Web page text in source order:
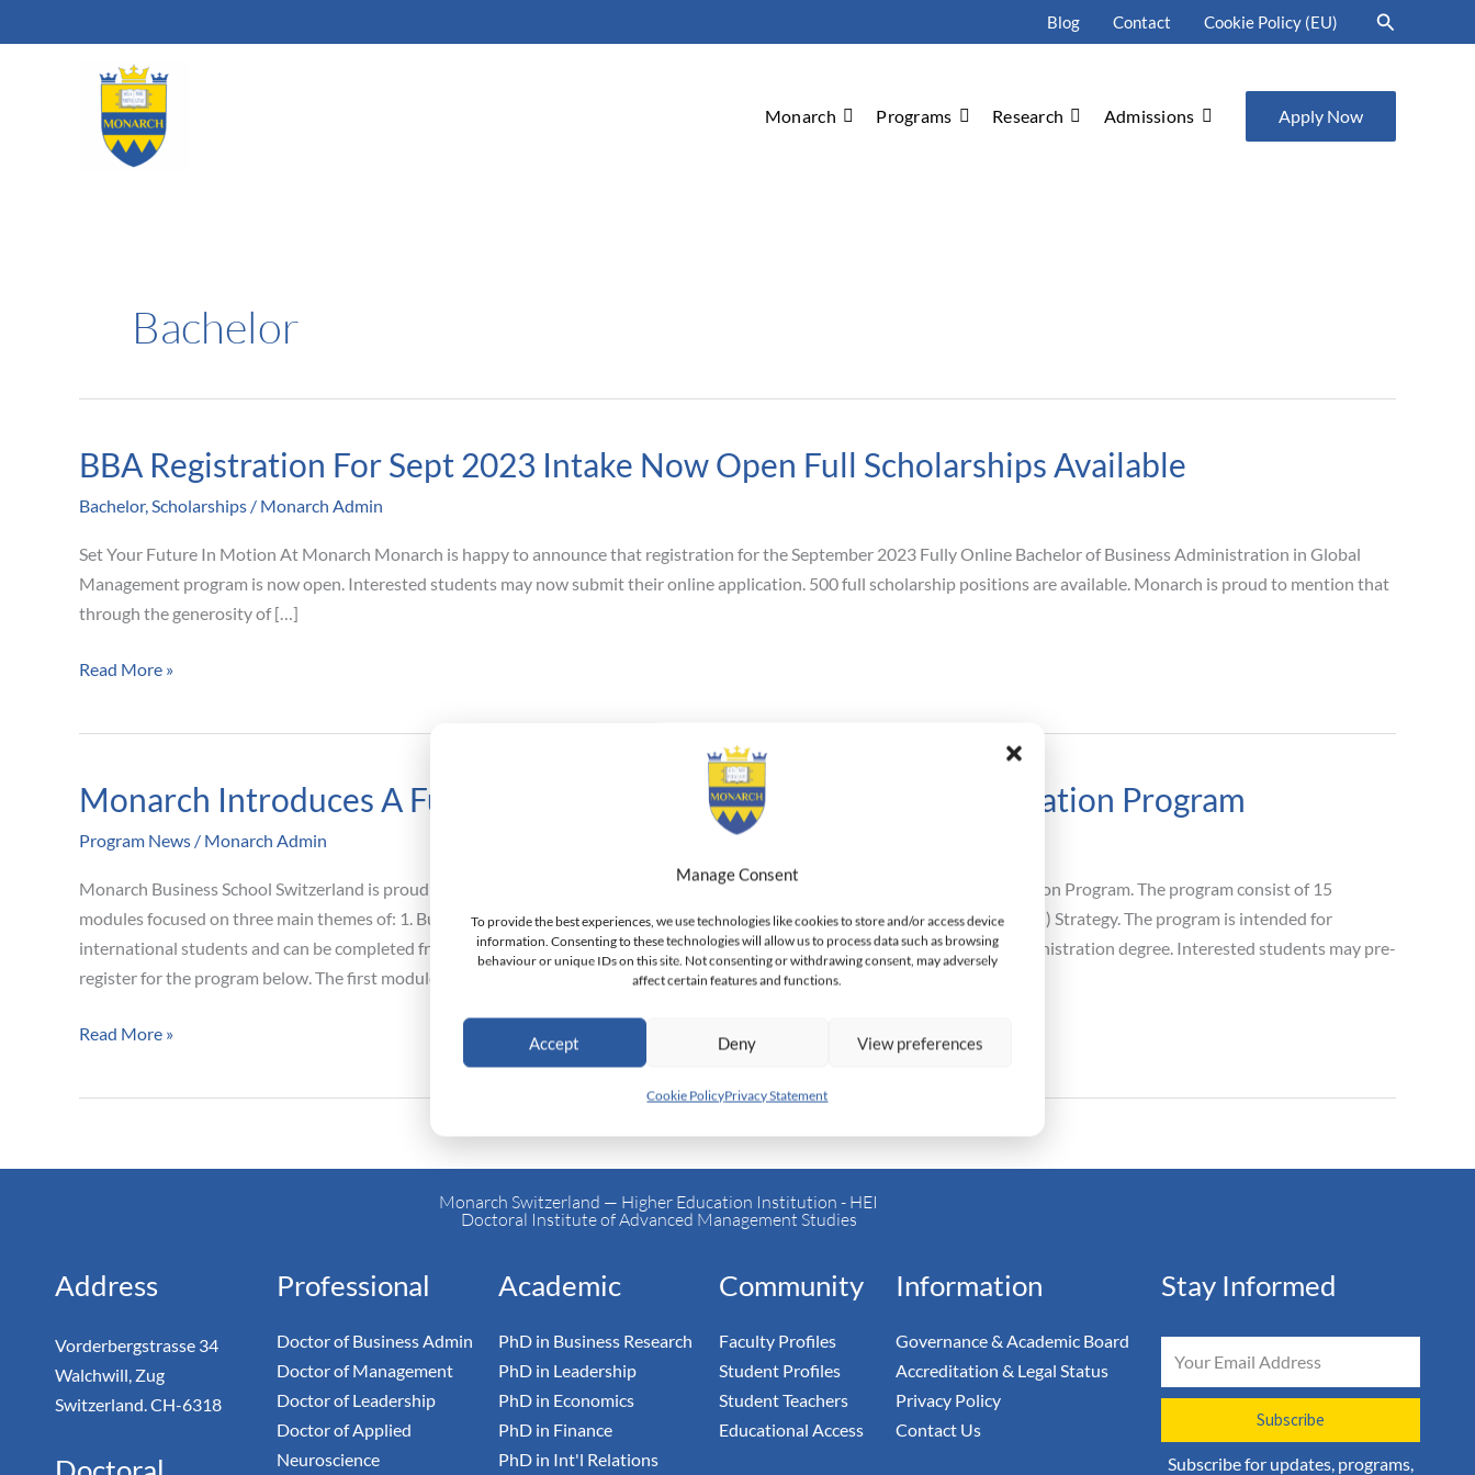
Manage Consent
To provide the best experiences, we use technologies like cookies to store and/or access device
information. Consenting to these technologies will allow us to process data such as browsing
behaviour or unique IDs on this site. Not consenting or withdrawing consent, may adversely
affect certain features and functions.
Accept Deny View preferences
Cookie PolicyPrivacy Statement
to
Blog Contact Cookie Policy (EU) Search
Monarch Programs Research Admissions Apply Now
Bachelor
BBA Registration For Sept 2023 Intake Now Open Full Scholarships Available
Bachelor,Scholarships / Monarch Admin
Set Your Future In Motion At Monarch Monarch is happy to announce that registration for the September 2023 Fully Online Bachelor of Business Administration in Global
Management program is now open. Interested students may now submit their online application. 500 full scholarship positions are available. Monarch is proud to mention that
through the generosity of […]
BBA
For
Sept
2023
Intake
Open
Read More »
Monarch Introduces A Fully Online Bachelor of Business Administration Program
Program News / Monarch Admin
Monarch Business School Switzerland is proud to announce the launch of the fully online BBA-Bachelor of Business Administration Program. The program consist of 15
modules focused on three main themes of: 1. Business Fundamentals, 2. Managerial Decision Making, and 3. international (Global) Strategy. The program is intended for
international students and can be completed from any location. Graduates of the program receive the Bachelor of Business Administration degree. Interested students may pre-
register for the program below. The first module is scheduled to be available on 01-April-2020.
Monarch
A
Fully
Online
Bachelor
Administration
Read More »
Monarch Switzerland — Higher Education Institution - HEI
Doctoral Institute of Advanced Management Studies
Address
Vorderbergstrasse 34
Walchwill, Zug
Switzerland. CH-6318
Professional
Doctor of Business Admin
Doctor of Management
Doctor of Leadership
Doctor of Applied
Neuroscience
Academic
PhD in Business Research
PhD in Leadership
PhD in Economics
PhD in Finance
PhD in Int'l Relations
Community
Faculty Profiles
Student Profiles
Student Teachers
Educational Access
Information
Governance & Academic Board
Accreditation & Legal Status
Privacy Policy
Contact Us
Stay Informed
Subscribe
Subscribe for updates, programs,